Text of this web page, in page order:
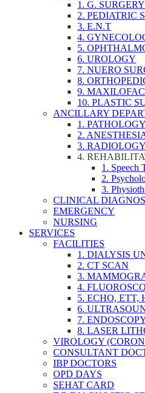
1. G. SURGERY
2. PEDIATRIC
3. E.N.T
4.
5.
6. UROLOGY
7. NUERO
8.
9.
10. PLASTIC
ANCILLARY
1. PATHOLOGY
2.
3. RADIOLOGY
4.
1. Speech
2.
3.
CLINICAL
EMERGENCY
NURSING
SERVICES
FACILITIES
1. DIALYSIS
2. CT SCAN
3.
4.
5. ECHO, ETT,
6.
7.
8. LASER
VIROLOGY
CONSULTANT
IBP DOCTORS
OPD DAYS
SEHAT CARD